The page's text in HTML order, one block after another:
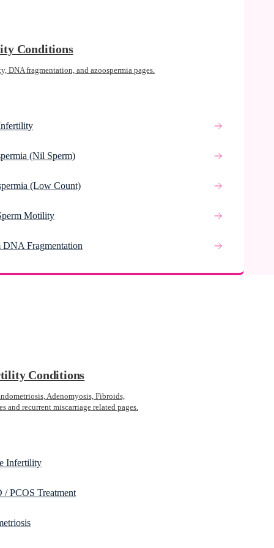
Conditions
DNA fragmentation, and azoospermia pages.
(Nil Sperm)
(Low Count)
Motility
DNA Fragmentation
Conditions
Adenomyosis, Fibroids,
and recurrent miscarriage related pages.
Infertility
/ PCOS Treatment